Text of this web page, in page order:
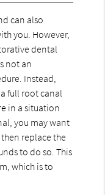
can also
you. However,
dental
not an
Instead,
full root canal
in a situation
you may want
replace the
to do so. This
which is to